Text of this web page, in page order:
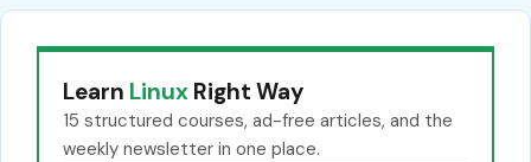
Learn Linux Right Way
15 structured courses, ad-free articles, and the
weekly newsletter in one place.